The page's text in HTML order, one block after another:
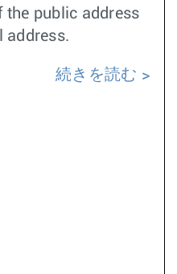
the public address
address.
続きを読む